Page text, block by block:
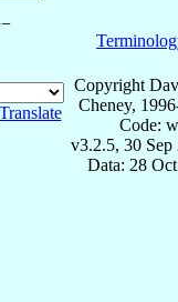
Translate
Copyright
Cheney,
Code:
v3.2.5, 30 Sep
Data: 28